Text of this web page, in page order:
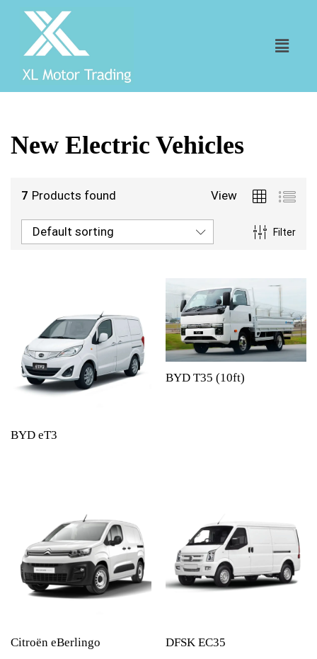
New Electric Vehicles
7 Products found View
Filter
Default sorting
BYD eT3
BYD T35 (10ft)
Citroën eBerlingo DFSK EC35